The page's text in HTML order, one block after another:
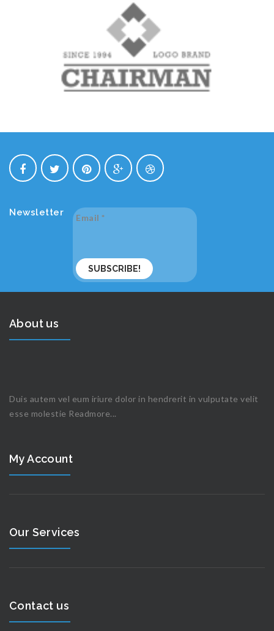
Newsletter Email *
About us
Duis autem vel eum iriure dolor in hendrerit in vulputate velit
esse molestie Readmore...
My Account
Our Services
Contact us